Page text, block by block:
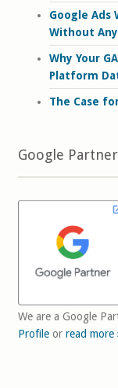
Google Ads
Without
Why Your
Platform
The Case
Google
We are a Google
Profileor read more